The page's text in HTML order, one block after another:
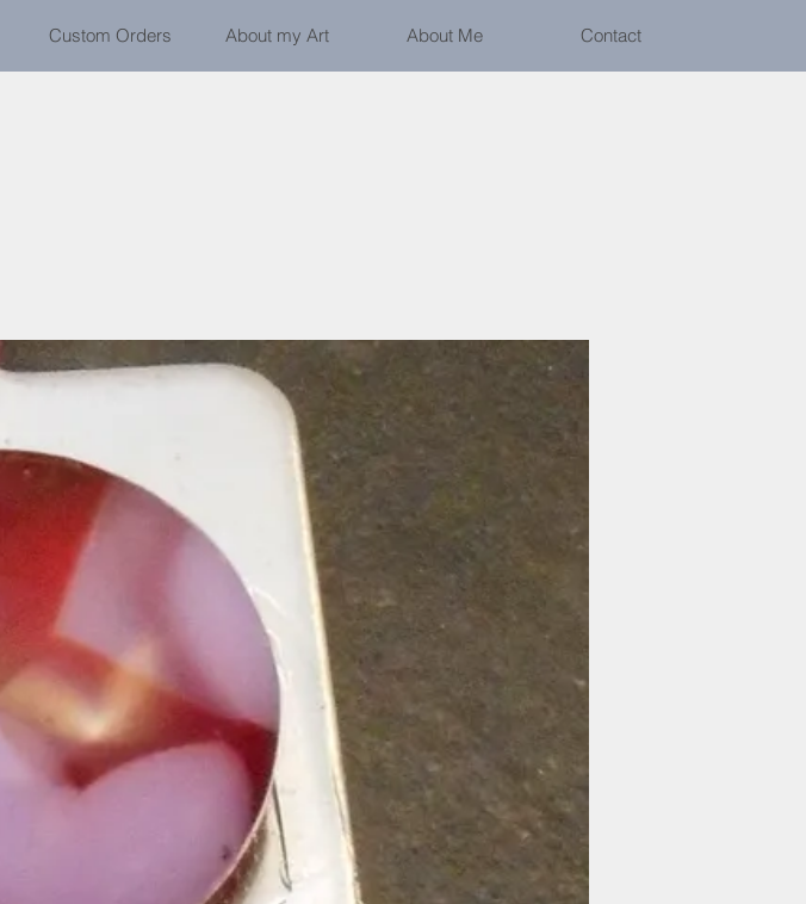
Custom Orders About my Art About Me Contact